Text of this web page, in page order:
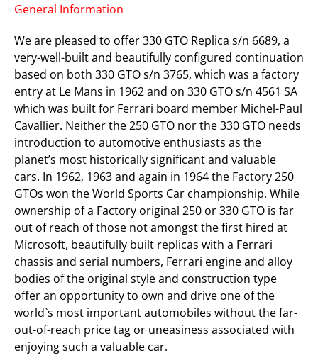
General Information
We are pleased to offer 330 GTO Replica s/n 6689, a
very-well-built and beautifully configured continuation
based on both 330 GTO s/n 3765, which was a factory
entry at Le Mans in 1962 and on 330 GTO s/n 4561 SA
which was built for Ferrari board member Michel-Paul
Cavallier. Neither the 250 GTO nor the 330 GTO needs
introduction to automotive enthusiasts as the
planet’s most historically significant and valuable
cars. In 1962, 1963 and again in 1964 the Factory 250
GTOs won the World Sports Car championship. While
ownership of a Factory original 250 or 330 GTO is far
out of reach of those not amongst the first hired at
Microsoft, beautifully built replicas with a Ferrari
chassis and serial numbers, Ferrari engine and alloy
bodies of the original style and construction type
offer an opportunity to own and drive one of the
world`s most important automobiles without the far-
out-of-reach price tag or uneasiness associated with
enjoying such a valuable car.